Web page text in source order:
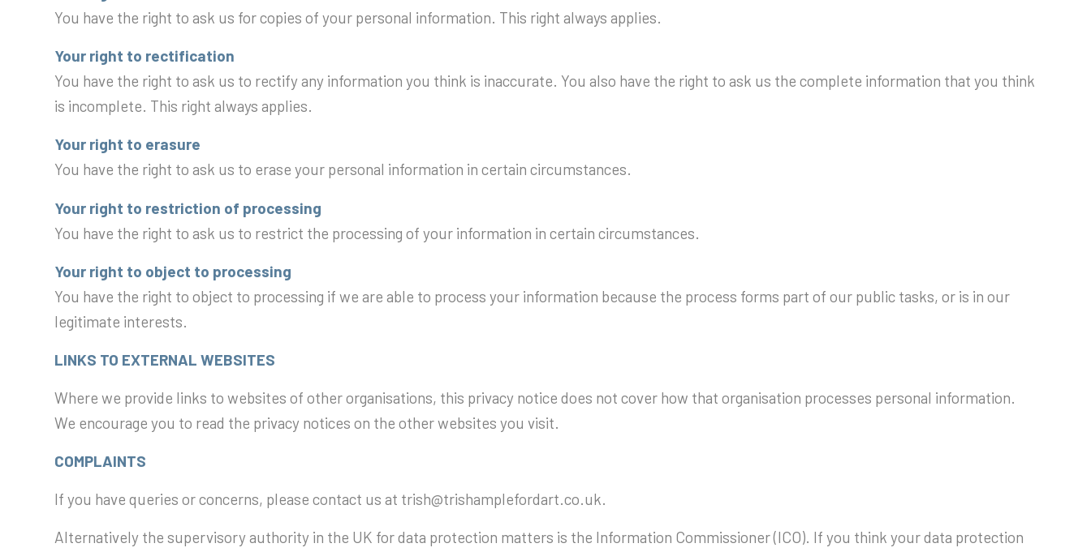
You have the right to ask us for copies of your personal information. This right always applies.
Your right to rectification
You have the right to ask us to rectify any information you think is inaccurate. You also have the right to ask us the complete information that you think
is incomplete. This right always applies.
Your right to erasure
You have the right to ask us to erase your personal information in certain circumstances.
Your right to restriction of processing
You have the right to ask us to restrict the processing of your information in certain circumstances.
Your right to object to processing
You have the right to object to processing if we are able to process your information because the process forms part of our public tasks, or is in our
legitimate interests.
LINKS TO EXTERNAL WEBSITES
Where we provide links to websites of other organisations, this privacy notice does not cover how that organisation processes personal information.
We encourage you to read the privacy notices on the other websites you visit.
COMPLAINTS
If you have queries or concerns, please contact us at trish@trishamplefordart.co.uk.
Alternatively the supervisory authority in the UK for data protection matters is the Information Commissioner (ICO). If you think your data protection